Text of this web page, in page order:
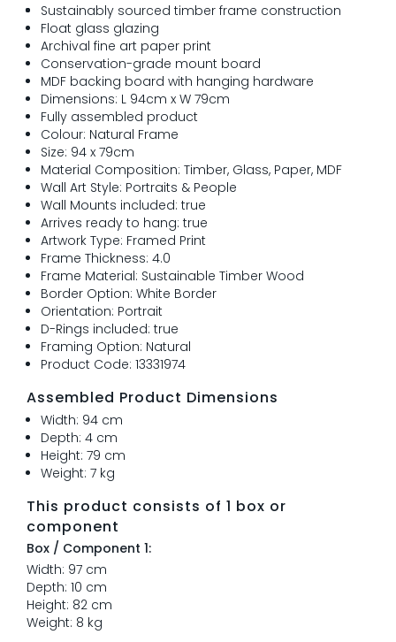
Sustainably sourced timber frame construction
Float glass glazing
Archival fine art paper print
Conservation-grade mount board
MDF backing board with hanging hardware
Dimensions: L 94cm x W 79cm
Fully assembled product
Colour: Natural Frame
Size: 94 x 79cm
Material Composition: Timber, Glass, Paper, MDF
Wall Art Style: Portraits & People
Wall Mounts included: true
Arrives ready to hang: true
Artwork Type: Framed Print
Frame Thickness: 4.0
Frame Material: Sustainable Timber Wood
Border Option: White Border
Orientation: Portrait
D-Rings included: true
Framing Option: Natural
Product Code: 13331974
Assembled Product Dimensions
Width: 94 cm
Depth: 4 cm
Height: 79 cm
Weight: 7 kg
This product consists of 1 box or
component
Box / Component 1:
Width: 97 cm
Depth: 10 cm
Height: 82 cm
Weight: 8 kg